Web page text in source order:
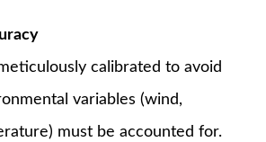
calibrated to avoid
variables (wind,
must be accounted for.